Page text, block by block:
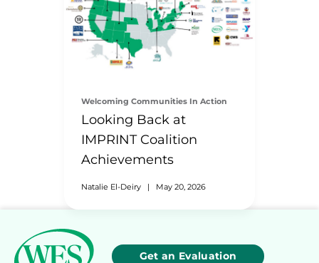
Welcoming Communities In Action
Looking Back at
IMPRINT Coalition
Achievements
Natalie El-Deiry | May 20, 2026
Get an Evaluation